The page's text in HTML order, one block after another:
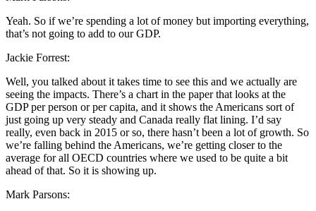
Yeah. So if we’re spending a lot of money but importing everything,
that’s not going to add to our GDP.
Jackie Forrest:
Well, you talked about it takes time to see this and we actually are
seeing the impacts. There’s a chart in the paper that looks at the
GDP per person or per capita, and it shows the Americans sort of
just going up very steady and Canada really flat lining. I’d say
really, even back in 2015 or so, there hasn’t been a lot of growth. So
we’re falling behind the Americans, we’re getting closer to the
average for all OECD countries where we used to be quite a bit
ahead of that. So it is showing up.
Mark Parsons: